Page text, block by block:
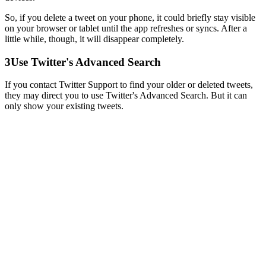
So, if you delete a tweet on your phone, it could briefly stay visible
on your browser or tablet until the app refreshes or syncs. After a
little while, though, it will disappear completely.
3Use Twitter's Advanced Search
If you contact Twitter Support to find your older or deleted tweets,
they may direct you to use Twitter's Advanced Search. But it can
only show your existing tweets.